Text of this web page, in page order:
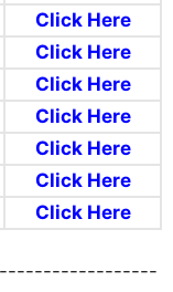
Click Here
Click Here
Click Here
Click Here
Click Here
Click Here
Click Here